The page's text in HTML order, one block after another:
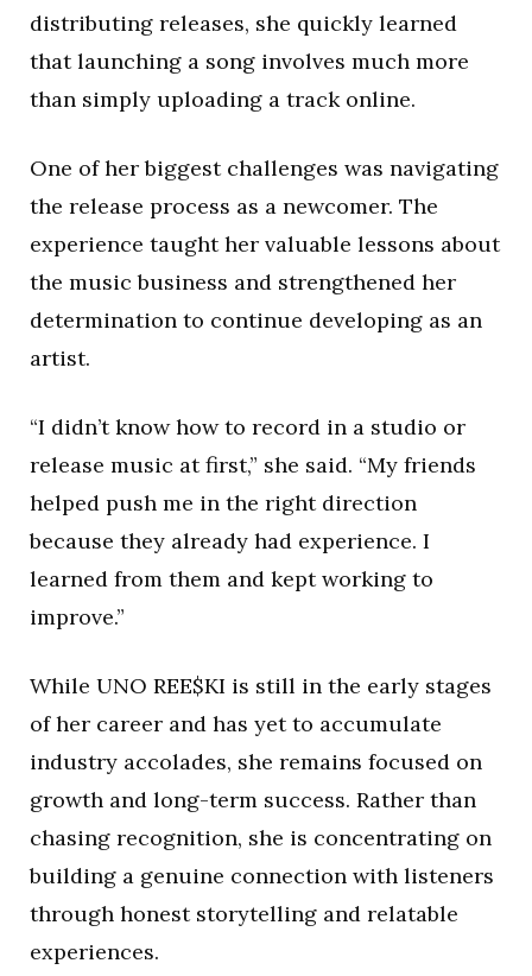
distributing releases, she quickly learned
that launching a song involves much more
than simply uploading a track online.
One of her biggest challenges was navigating
the release process as a newcomer. The
experience taught her valuable lessons about
the music business and strengthened her
determination to continue developing as an
artist.
“I didn’t know how to record in a studio or
release music at first,” she said. “My friends
helped push me in the right direction
because they already had experience. I
learned from them and kept working to
improve.”
While UNO REE$KI is still in the early stages
of her career and has yet to accumulate
industry accolades, she remains focused on
growth and long-term success. Rather than
chasing recognition, she is concentrating on
building a genuine connection with listeners
through honest storytelling and relatable
experiences.